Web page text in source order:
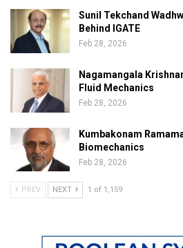
Sunil Tekchand
Behind IGATE
Feb 28, 2026
Nagamangala
Fluid Mechanics
Feb 28, 2026
Kumbakonam
Biomechanics
Feb 28, 2026
PREV NEXT 1 of 1,159